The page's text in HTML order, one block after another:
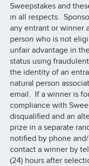
Sweepstakes and
in all respects.
any entrant or winner
person who is not
unfair advantage in
status using
the identity of an
natural person
email. If a winner is
compliance with
disqualified and an
prize in a separate
notified by phone
contact a winner by
(24) hours after